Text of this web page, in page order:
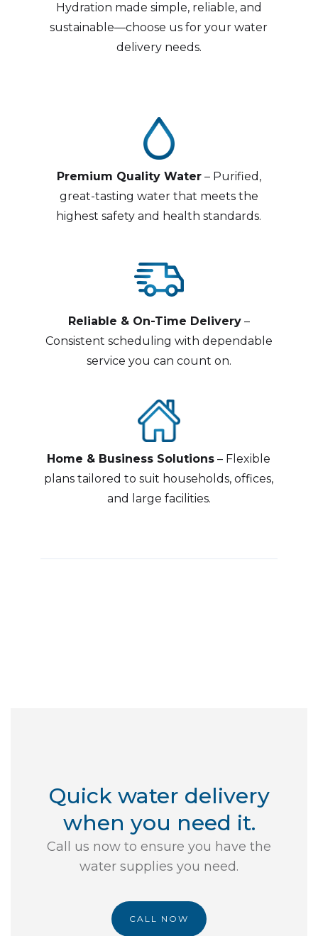
Hydration made simple, reliable, and
sustainable—choose us for your water
delivery needs.
Premium Quality Water– Purified,
great-tasting water that meets the
highest safety and health standards.
Reliable & On-Time Delivery–
Consistent scheduling with dependable
service you can count on.
Home & Business Solutions – Flexible
plans tailored to suit households, offices,
and large facilities.
Quick water delivery
when you need it.
Call us now to ensure you have the
water supplies you need.
CALL NOW